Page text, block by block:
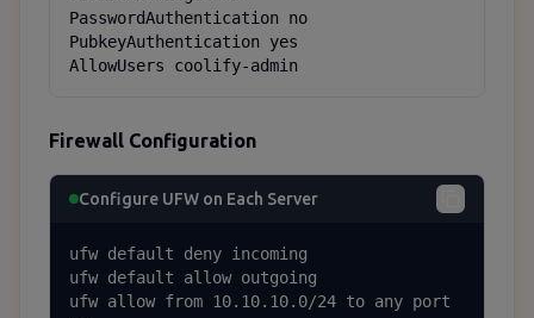
PasswordAuthentication no
PubkeyAuthentication yes
AllowUsers coolify-admin
Firewall Configuration
Configure UFW on Each Server
ufw default deny incoming
ufw default allow outgoing
ufw allow from 10.10.10.0/24 to any port